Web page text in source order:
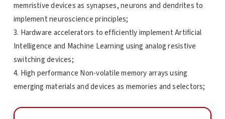
memristive devices as synapses, neurons and dendrites to
implement neuroscience principles;
3. Hardware accelerators to efficiently implement Artificial
Intelligence and Machine Learning using analog resistive
switching devices;
4. High performance Non-volatile memory arrays using
emerging materials and devices as memories and selectors;